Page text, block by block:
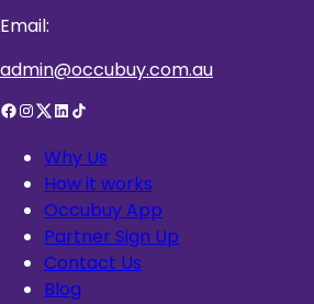
Email:
admin@occubuy.com.au
Why Us
How it works
Occubuy App
Partner Sign Up
Contact Us
Blog